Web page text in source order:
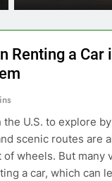
Renting a Car
U.S. to explore by
scenic routes are
wheels. But many
a car, which can